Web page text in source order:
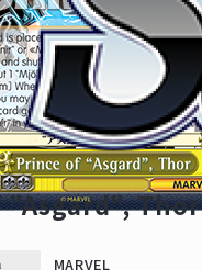
"Asgard", Thor
MARVEL